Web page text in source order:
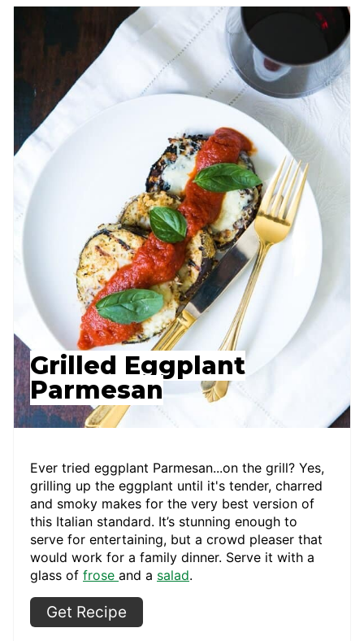
Grilled Eggplant
Parmesan
Ever tried eggplant Parmesan...on the grill? Yes,
grilling up the eggplant until it's tender, charred
and smoky makes for the very best version of
this Italian standard. It’s stunning enough to
serve for entertaining, but a crowd pleaser that
would work for a family dinner. Serve it with a
glass of frose and a salad.
Get Recipe